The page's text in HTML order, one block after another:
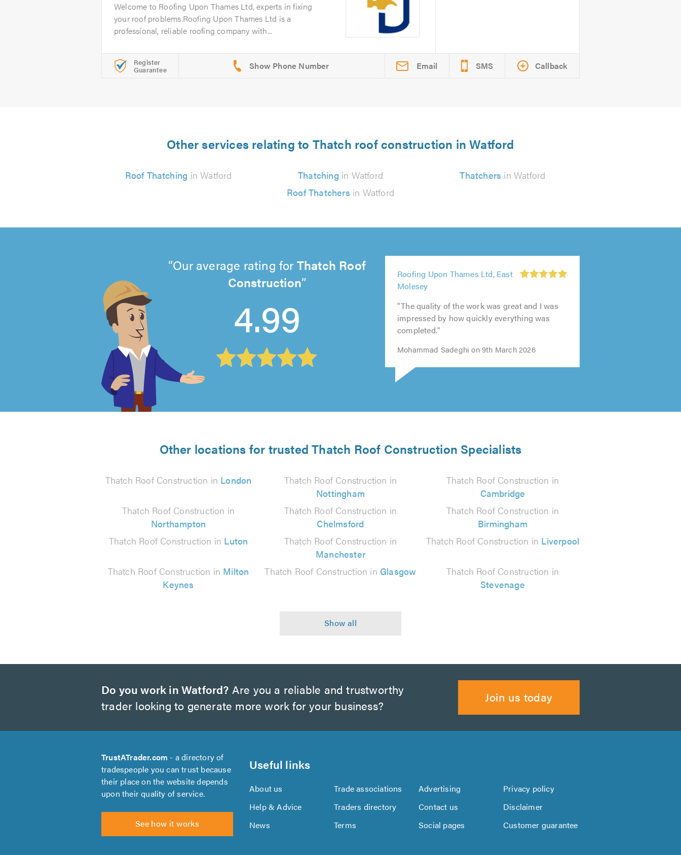
Welcome to Roofing Upon Thames Ltd, experts in fixing
your roof problems.Roofing Upon Thames Ltd is a
professional, reliable roofing company with...
Register
Guarantee Email SMS Callback
Other services relating to Thatch roof construction in Watford
Roof Thatching in Watford Thatching in Watford Thatchers in Watford
Roof Thatchers in Watford
Our average rating for Thatch Roof
Construction
4.99
of
5
reviews
5
out
of
5.0
5
out
of
5.0
Roofing Upon Thames Ltd, East
Molesey
out
of
5.0
"The quality of the work was great and I was
impressed by how quickly everything was
completed."
Mohammad Sadeghi on 9th March 2026
5
out
of
5.0
5
out
of
5.0
Other locations for trusted Thatch Roof Construction Specialists
Thatch Roof Construction in London
Thatch Roof Construction in
Nottingham
Thatch Roof Construction in
Cambridge
Thatch Roof Construction in
Northampton
Thatch Roof Construction in
Chelmsford
Thatch Roof Construction in
Birmingham
Thatch Roof Construction in Luton
Thatch Roof Construction in
Manchester
Thatch Roof Construction in Liverpool
Thatch Roof Construction in Milton
Keynes
Thatch Roof Construction in Glasgow
Thatch Roof Construction in
Stevenage
Do you work in Watford? Are you a reliable and trustworthy
trader looking to generate more work for your business?
Join us today
TrustATrader.com - a directory of
tradespeople you can trust because
their place on the website depends
upon their quality of service.
See how it works
Useful links
About us Trade associations Advertising
Privacy policy
Help & Advice
Traders directory Contact us
Disclaimer
News
Terms Social pages Customer guarantee